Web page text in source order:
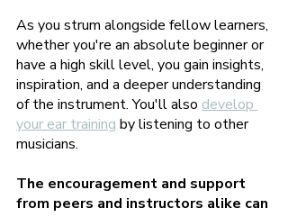
As you strum alongside fellow learners,
whether you're an absolute beginner or
have a high skill level, you gain insights,
inspiration, and a deeper understanding
of the instrument. You'll also develop
your ear training by listening to other
musicians.
The encouragement and support
from peers and instructors alike can